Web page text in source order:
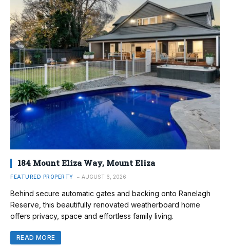
184 Mount Eliza Way, Mount Eliza
FEATURED PROPERTY AUGUST 6, 2026
Behind secure automatic gates and backing onto Ranelagh
Reserve, this beautifully renovated weatherboard home
offers privacy, space and effortless family living.
READ MORE